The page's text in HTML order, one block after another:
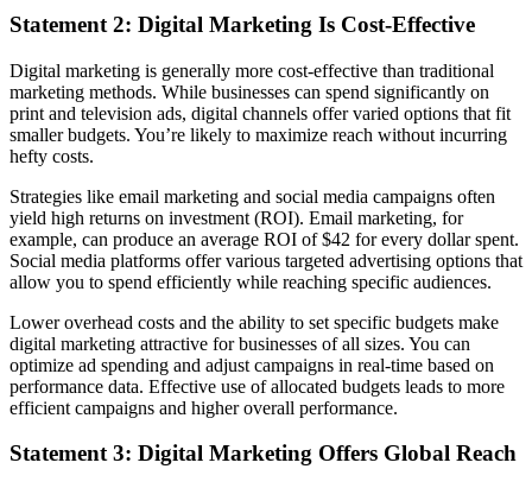
Statement 2: Digital Marketing Is Cost-Effective
Digital marketing is generally more cost-effective than traditional
marketing methods. While businesses can spend significantly on
print and television ads, digital channels offer varied options that fit
smaller budgets. You’re likely to maximize reach without incurring
hefty costs.
Strategies like email marketing and social media campaigns often
yield high returns on investment (ROI). Email marketing, for
example, can produce an average ROI of $42 for every dollar spent.
Social media platforms offer various targeted advertising options that
allow you to spend efficiently while reaching specific audiences.
Lower overhead costs and the ability to set specific budgets make
digital marketing attractive for businesses of all sizes. You can
optimize ad spending and adjust campaigns in real-time based on
performance data. Effective use of allocated budgets leads to more
efficient campaigns and higher overall performance.
Statement 3: Digital Marketing Offers Global Reach